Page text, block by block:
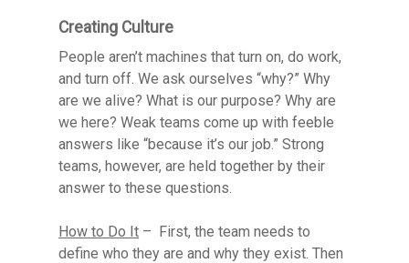
Creating Culture
People aren’t machines that turn on, do work,
and turn off. We ask ourselves “why?” Why
are we alive? What is our purpose? Why are
we here? Weak teams come up with feeble
answers like “because it’s our job.” Strong
teams, however, are held together by their
answer to these questions.
How to Do It – First, the team needs to
define who they are and why they exist. Then